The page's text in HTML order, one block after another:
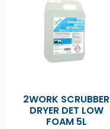
2WORK SCRUBBER
DRYER DET LOW
FOAM 5L